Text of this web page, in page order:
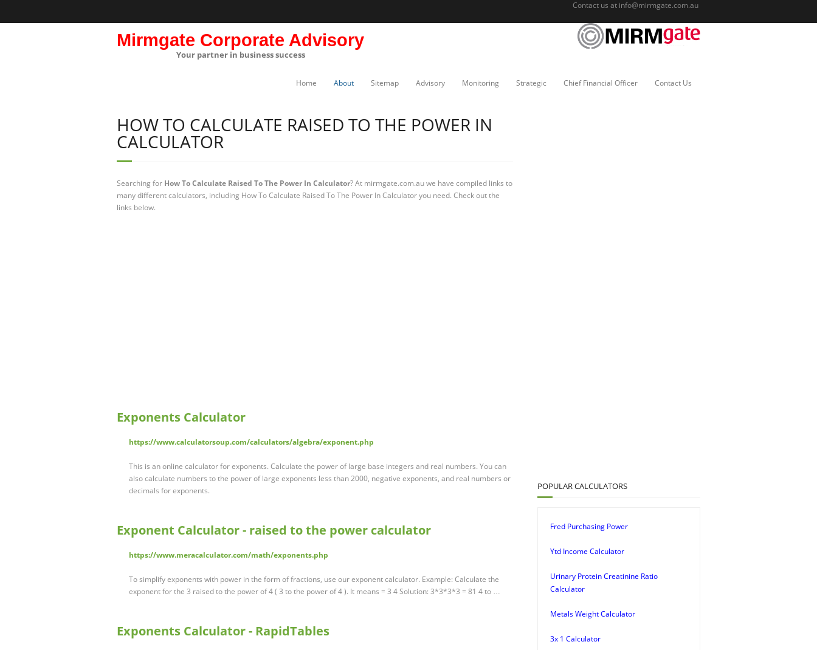
Contact us at info@mirmgate.com.au
Mirmgate Corporate Advisory
Your partner in business success
Home About Sitemap Advisory Monitoring Strategic Chief Financial Officer Contact Us
HOW TO CALCULATE RAISED TO THE POWER IN
CALCULATOR
Searching for How To Calculate Raised To The Power In Calculator? At mirmgate.com.au we have compiled links to
many different calculators, including How To Calculate Raised To The Power In Calculator you need. Check out the
links below.
Exponents Calculator
https://www.calculatorsoup.com/calculators/algebra/exponent.php
This is an online calculator for exponents. Calculate the power of large base integers and real numbers. You can
also calculate numbers to the power of large exponents less than 2000, negative exponents, and real numbers or
decimals for exponents.
Exponent Calculator - raised to the power calculator
https://www.meracalculator.com/math/exponents.php
To simplify exponents with power in the form of fractions, use our exponent calculator. Example: Calculate the
exponent for the 3 raised to the power of 4 ( 3 to the power of 4 ). It means = 3 4 Solution: 3*3*3*3 = 81 4 to …
Exponents Calculator - RapidTables
POPULAR CALCULATORS
Fred Purchasing Power
Ytd Income Calculator
Urinary Protein Creatinine Ratio
Calculator
Metals Weight Calculator
3x 1 Calculator